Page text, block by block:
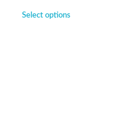
Select options